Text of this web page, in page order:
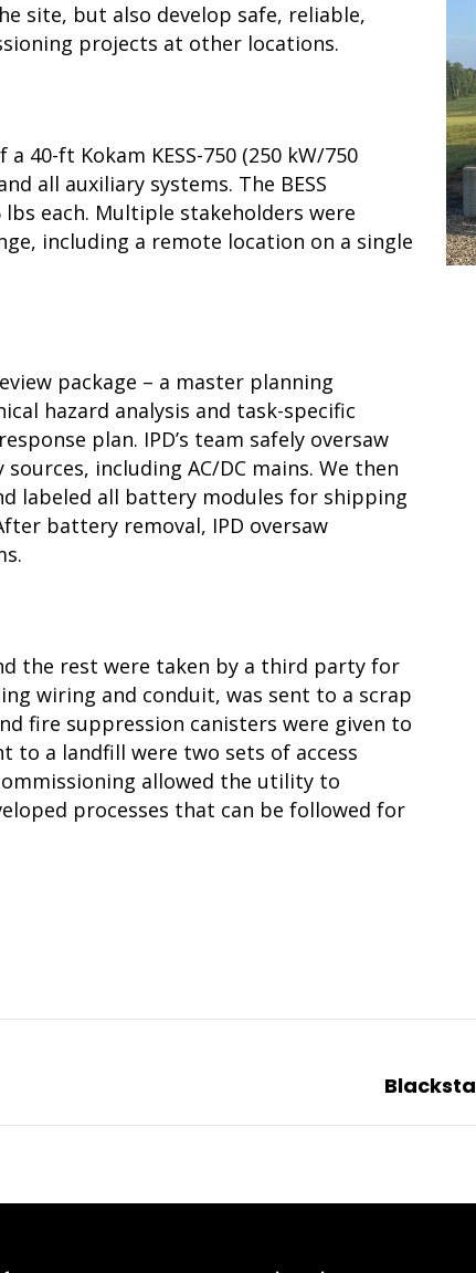
site, but also develop safe, reliable,
projects at other locations.
ft Kokam KESS-750 (250 kW/750
all auxiliary systems. The BESS
each. Multiple stakeholders were
including a remote location on a single
package – a master planning
hazard analysis and task-specific
plan. IPD’s team safely oversaw
including AC/DC mains. We then
labeled all battery modules for shipping
battery removal, IPD oversaw
the rest were taken by a third party for
wiring and conduit, was sent to a scrap
fire suppression canisters were given to
to a landfill were two sets of access
allowed the utility to
processes that can be followed for